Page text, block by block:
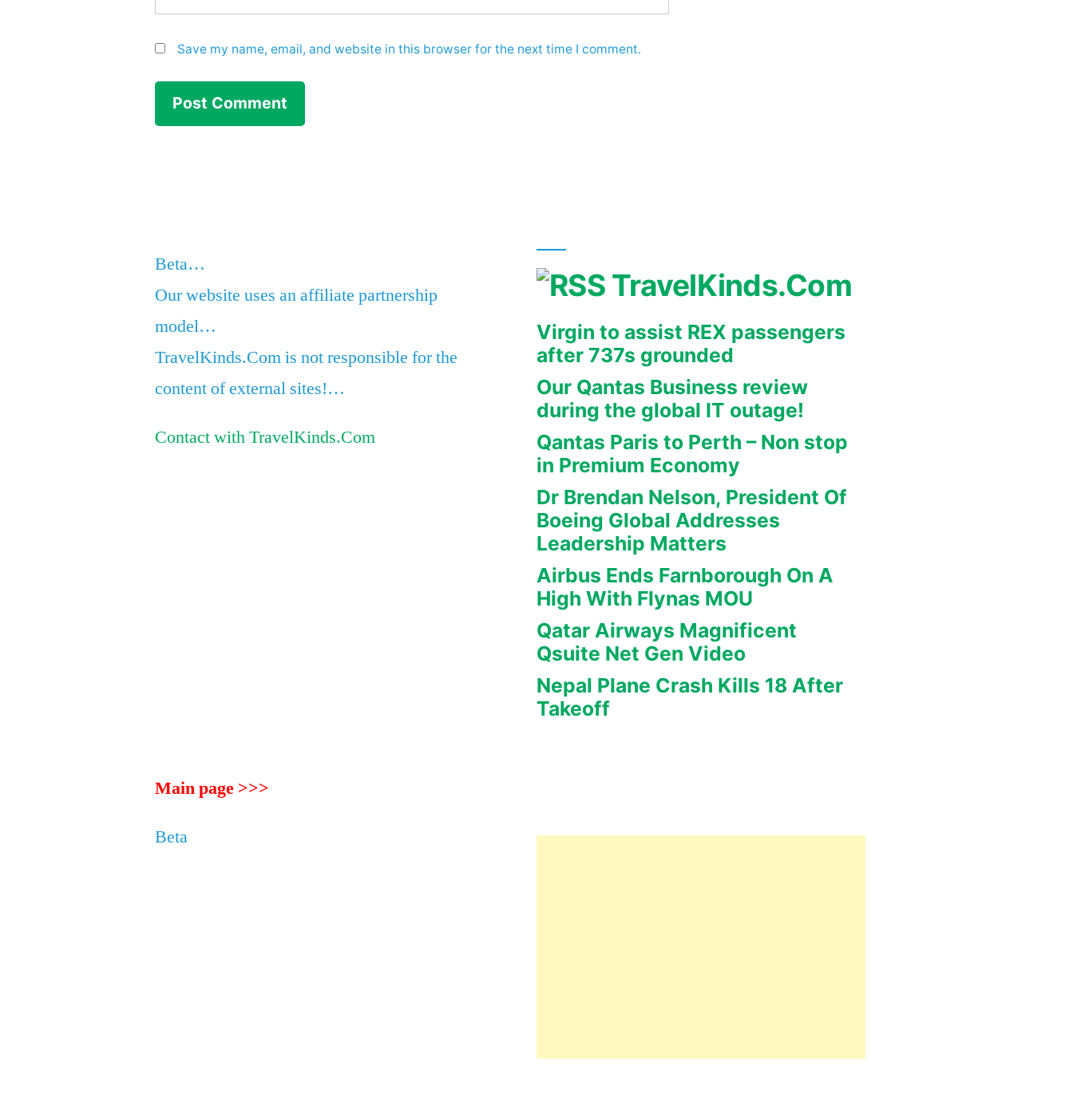
Save my name, email, and website in this browser for the next time I comment.
Beta…
Our website uses an affiliate partnership
model…
TravelKinds.Com is not responsible for the
content of external sites!…
Contact with TravelKinds.Com
TravelKinds.Com
Virgin to assist REX passengers
after 737s grounded
Our Qantas Business review
during the global IT outage!
Qantas Paris to Perth – Non stop
in Premium Economy
Dr Brendan Nelson, President Of
Boeing Global Addresses
Leadership Matters
Airbus Ends Farnborough On A
High With Flynas MOU
Qatar Airways Magnificent
Qsuite Net Gen Video
Nepal Plane Crash Kills 18 After
Takeoff
Main page >>>
Beta